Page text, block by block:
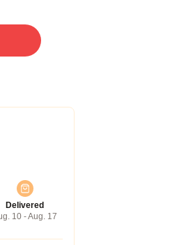
Delivered
10 - Aug. 17